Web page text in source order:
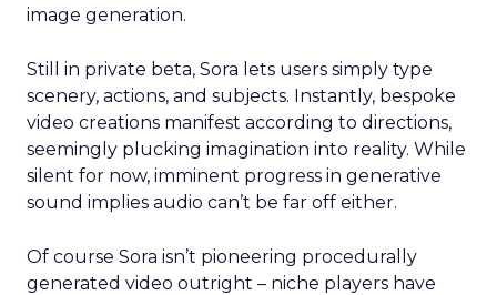
image generation.
Still in private beta, Sora lets users simply type
scenery, actions, and subjects. Instantly, bespoke
video creations manifest according to directions,
seemingly plucking imagination into reality. While
silent for now, imminent progress in generative
sound implies audio can’t be far off either.
Of course Sora isn’t pioneering procedurally
generated video outright – niche players have